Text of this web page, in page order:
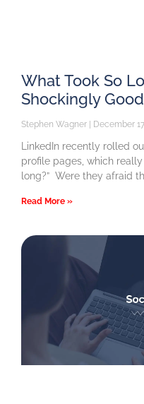
What Took So
Shockingly
Stephen Wagner December
LinkedIn recently rolled
profile pages, which
long?” Were they afraid
Read More »